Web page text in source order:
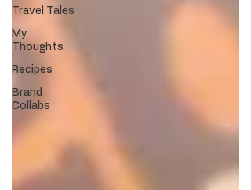
Travel Tales
My
Thoughts
Recipes
Brand
Collabs